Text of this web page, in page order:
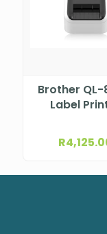
Brother QL-
Label
R